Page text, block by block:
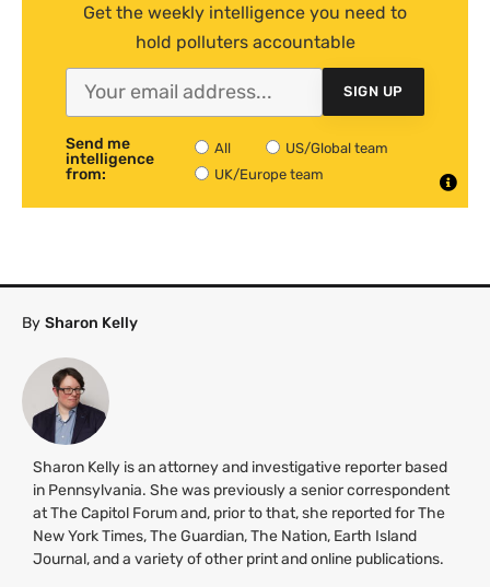
Get the weekly intelligence you need to
hold polluters accountable
SIGN UP
Send me
intelligence
from:
All
US/Global team
UK/Europe team
By Sharon Kelly
Sharon Kelly is an attorney and investigative reporter based
in Pennsylvania. She was previously a senior correspondent
at The Capitol Forum and, prior to that, she reported for The
New York Times, The Guardian, The Nation, Earth Island
Journal, and a variety of other print and online publications.